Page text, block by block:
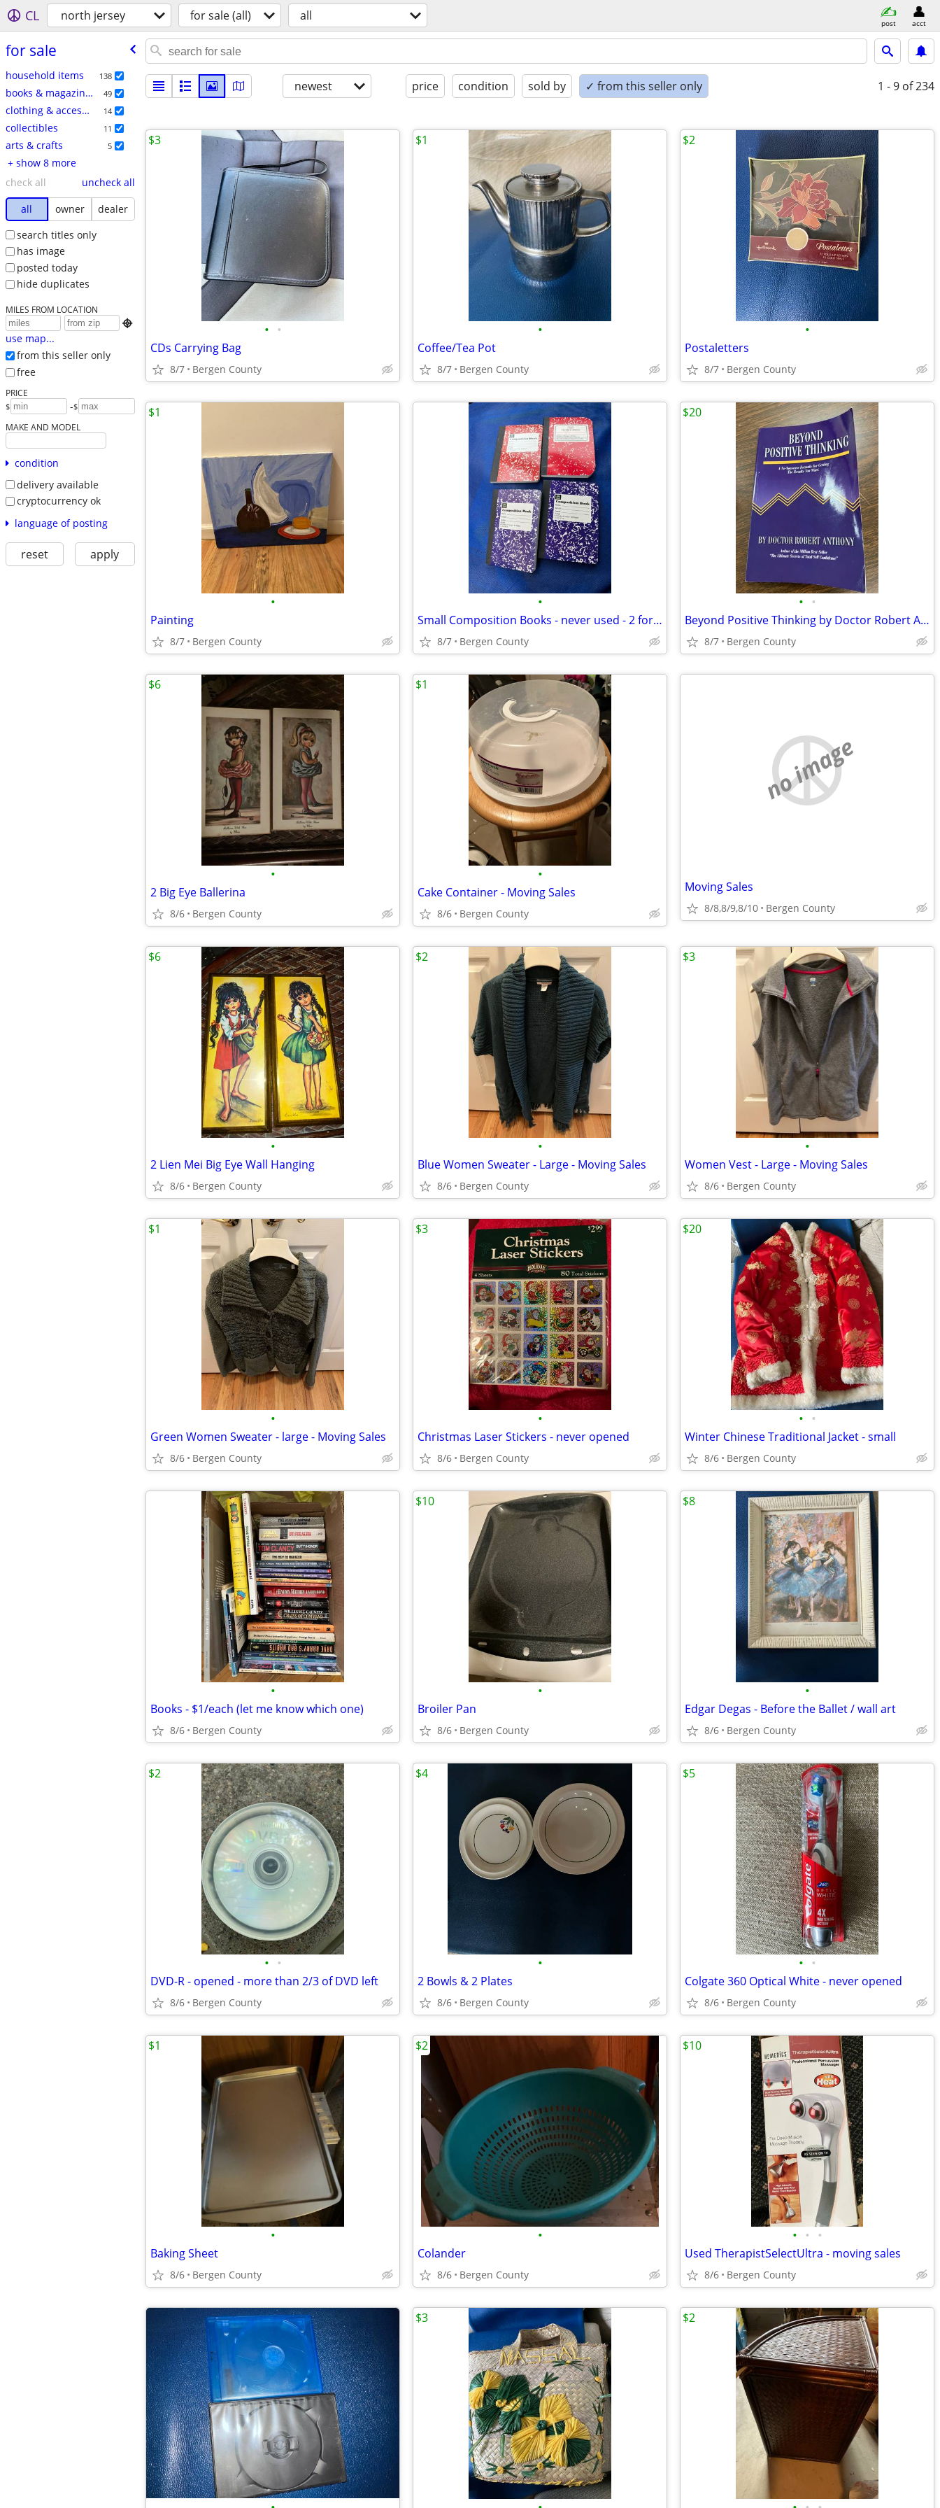
CL north jersey for sale (all) all post acct
for sale
household items 138
books & magazines 49
clothing & accessories 14
collectibles 11
arts & crafts 5
+ show 8 more
check all
uncheck all
all
owner
dealer
search titles only
has image
posted today
hide duplicates
MILES FROM LOCATION

use map...
from this seller only
free
PRICE
$ -$
MAKE AND MODEL
condition
delivery available
cryptocurrency ok
language of posting
reset apply
newest price condition sold by ✓ from this seller only 1 - 9 of 234
• •
CDs Carrying Bag
8/7 Bergen County
$3
•
Coffee/Tea Pot
8/7 Bergen County
$1
•
Postaletters
8/7 Bergen County
$2
•
Painting
8/7 Bergen County
$1
•
Small Composition Books - never used - 2 for $1
8/7 Bergen County
• •
Beyond Positive Thinking by Doctor Robert Anthony
8/7 Bergen County
$20
•
2 Big Eye Ballerina
8/6 Bergen County
$6
•
Cake Container - Moving Sales
8/6 Bergen County
$1
no image
Moving Sales
8/8,8/9,8/10 Bergen County
•
2 Lien Mei Big Eye Wall Hanging
8/6 Bergen County
$6
•
Blue Women Sweater - Large - Moving Sales
8/6 Bergen County
$2
•
Women Vest - Large - Moving Sales
8/6 Bergen County
$3
•
Green Women Sweater - large - Moving Sales
8/6 Bergen County
$1
•
Christmas Laser Stickers - never opened
8/6 Bergen County
$3
• •
Winter Chinese Traditional Jacket - small
8/6 Bergen County
$20
•
Books - $1/each (let me know which one)
8/6 Bergen County
•
Broiler Pan
8/6 Bergen County
$10
•
Edgar Degas - Before the Ballet / wall art
8/6 Bergen County
$8
• •
DVD-R - opened - more than 2/3 of DVD left
8/6 Bergen County
$2
•
2 Bowls & 2 Plates
8/6 Bergen County
$4
• •
Colgate 360 Optical White - never opened
8/6 Bergen County
$5
•
Baking Sheet
8/6 Bergen County
$1
•
Colander
8/6 Bergen County
$2
• • •
Used TherapistSelectUltra - moving sales
8/6 Bergen County
$10
$3 $2